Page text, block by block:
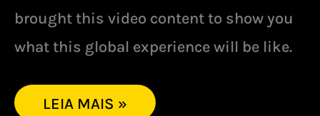
brought this video content to show you
what this global experience will be like.
LEIA MAIS »